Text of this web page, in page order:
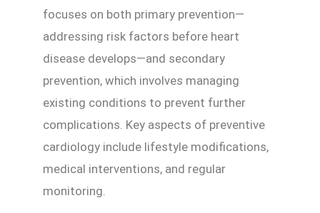
focuses on both primary prevention—
addressing risk factors before heart
disease develops—and secondary
prevention, which involves managing
existing conditions to prevent further
complications. Key aspects of preventive
cardiology include lifestyle modifications,
medical interventions, and regular
monitoring.